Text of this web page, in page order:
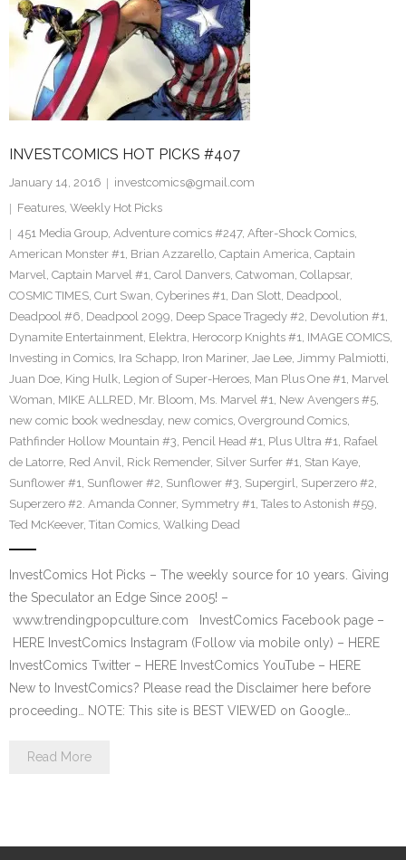
INVESTCOMICS HOT PICKS #407
January 14, 2016
investcomics@gmail.com
Features, Weekly Hot Picks
451 Media Group, Adventure comics #247, After-Shock Comics,
American Monster #1, Brian Azzarello, Captain America, Captain
Marvel, Captain Marvel #1, Carol Danvers, Catwoman, Collapsar,
COSMIC TIMES, Curt Swan, Cyberines #1, Dan Slott, Deadpool,
Deadpool #6, Deadpool 2099, Deep Space Tragedy #2, Devolution #1,
Dynamite Entertainment, Elektra, Herocorp Knights #1, IMAGE COMICS,
Investing in Comics, Ira Schapp, Iron Mariner, Jae Lee, Jimmy Palmiotti,
Juan Doe, King Hulk, Legion of Super-Heroes, Man Plus One #1, Marvel
Woman, MIKE ALLRED, Mr. Bloom, Ms. Marvel #1, New Avengers #5,
new comic book wednesday, new comics, Overground Comics,
Pathfinder Hollow Mountain #3, Pencil Head #1, Plus Ultra #1, Rafael
de Latorre, Red Anvil, Rick Remender, Silver Surfer #1, Stan Kaye,
Sunflower #1, Sunflower #2, Sunflower #3, Supergirl, Superzero #2,
Superzero #2. Amanda Conner, Symmetry #1, Tales to Astonish #59,
Ted McKeever, Titan Comics, Walking Dead
InvestComics Hot Picks – The weekly source for 10 years. Giving
the Speculator an Edge Since 2005! –
www.trendingpopculture.com InvestComics Facebook page –
HERE InvestComics Instagram (Follow via mobile only) – HERE
InvestComics Twitter – HERE InvestComics YouTube – HERE
New to InvestComics? Please read the Disclaimer here before
proceeding… NOTE: This site is BEST VIEWED on Google…
Read More